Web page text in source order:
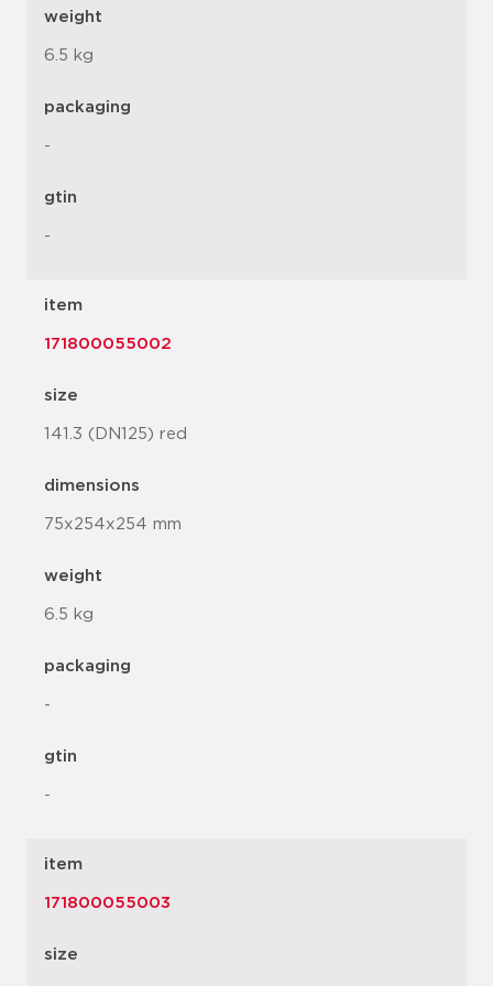
weight
6.5 kg
packaging
-
gtin
-
item
171800055002
size
141.3 (DN125) red
dimensions
75x254x254 mm
weight
6.5 kg
packaging
-
gtin
-
item
171800055003
size